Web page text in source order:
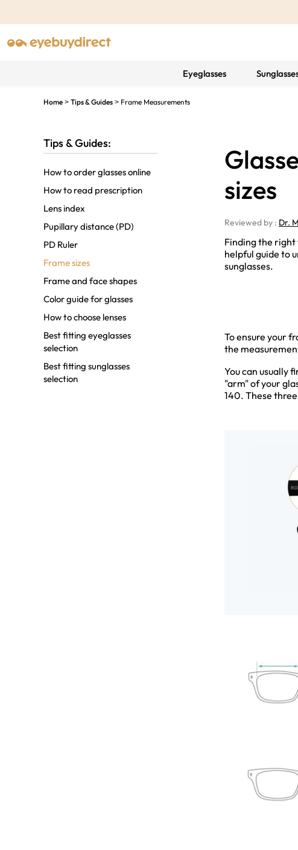
Eyeglasses
Home > Tips & Guides > Frame Measurements
Tips & Guides:
How to order glasses online
How to read prescription
Lens index
Pupillary distance (PD)
PD Ruler
Frame sizes
Frame and face shapes
Color guide for glasses
How to choose lenses
Best fitting eyeglasses
selection
Best fitting sunglasses
selection
sizes
Reviewed by : Dr.
Finding the right
helpful guide to
sunglasses.
To ensure your
the
You can usually
"arm" of your
140. These